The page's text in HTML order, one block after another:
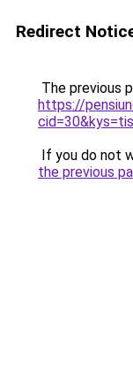
Redirect
The previous
https://
If you do not
the previous